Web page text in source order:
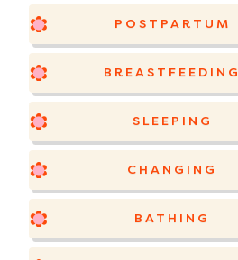
POSTPARTUM
BREASTFEEDING
SLEEPING
CHANGING
BATHING